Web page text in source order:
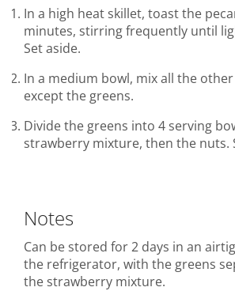
In a high heat skillet, toast the
minutes, stirring frequently until
Set aside.
In a medium bowl, mix all the
except the greens.
Divide the greens into 4 serving
strawberry mixture, then the nuts.
Notes
Can be stored for 2 days in an
the refrigerator, with the greens
the strawberry mixture.